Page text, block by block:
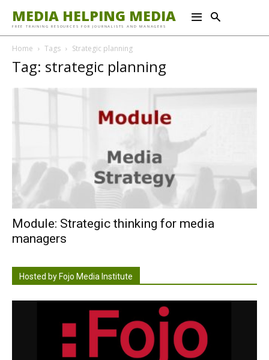
MEDIA HELPING MEDIA
FREE TRAINING RESOURCES FOR JOURNALISTS AND MANAGERS
Home Tags Strategic planning
Tag: strategic planning
Module: Strategic thinking for media
managers
Hosted by Fojo Media Institute